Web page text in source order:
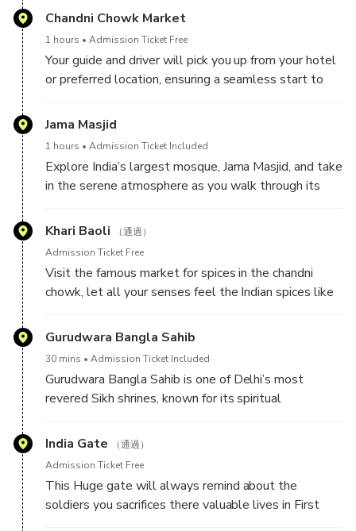
Chandni Chowk Market
1 hours Admission Ticket Free
Your guide and driver will pick you up from your hotel
or preferred location, ensuring a seamless start to
ride from Sunheri Masjid, immersing yourself in the
vibrant energy of Old Delhi’s bustling bazaars. As you
share insights into the historical and cultural
significance of these markets in daily local life. Next,
Asia’s largest spice market, where the air is rich with
aromatic spices. Continue to the magnificent Jama
Masjid, one of India’s largest mosques, and soak in its
grandeur and history.
Jama Masjid
1 hours Admission Ticket Included
Explore India’s largest mosque, Jama Masjid, and take
in the serene atmosphere as you walk through its
architectural masterpiece was constructed with the
marble and red sandstone inlay work. Standing
majestically opposite the Red Fort, the mosque is a
heart of Chandni Chowk’s bustling streets, offering a
glimpse into Delhi’s rich history and culture.
Khari Baoli
（通過）
Admission Ticket Free
Visit the famous market for spices in the chandni
chowk, let all your senses feel the Indian spices like
every possible way , here if our guests likes to enjoy
the street food they can easily enjoy the mouth
Gurudwara Bangla Sahib
30 mins Admission Ticket Included
Gurudwara Bangla Sahib is one of Delhi’s most
revered Sikh shrines, known for its spiritual
bungalow belonging to Raja Jai Singh, a noble in the
this time, a smallpox and cholera epidemic broke out,
and Guru Sahib selflessly tended to the sick, offering
India Gate
（通過）
Admission Ticket Free
This Huge gate will always remind about the
soldiers you sacrifices there valuable lives in First